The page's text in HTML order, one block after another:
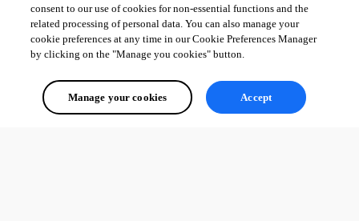
consent to our use of cookies for non-essential functions and the
related processing of personal data. You can also manage your
cookie preferences at any time in our Cookie Preferences Manager
by clicking on the "Manage you cookies" button.
Manage your cookies Accept